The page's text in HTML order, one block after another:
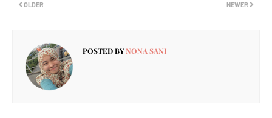
NEWER
OLDER
POSTED BYNONA SANI